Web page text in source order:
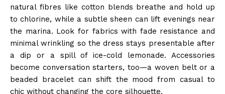
natural fibres like cotton blends breathe and hold up
to chlorine, while a subtle sheen can lift evenings near
the marina. Look for fabrics with fade resistance and
minimal wrinkling so the dress stays presentable after
a dip or a spill of ice-cold lemonade. Accessories
become conversation starters, too—a woven belt or a
beaded bracelet can shift the mood from casual to
chic without changing the core silhouette.